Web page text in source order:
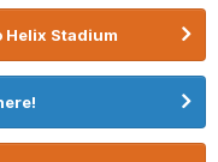
Stadium